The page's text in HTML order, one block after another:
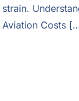
strain.
Aviation Costs